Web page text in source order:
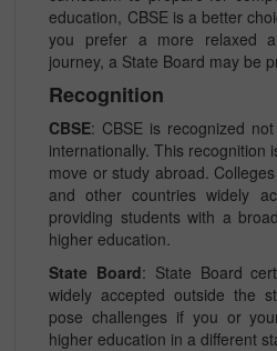
education, CBSE is a better
you prefer a more relaxed
journey, a State Board may be
Recognition
CBSE: CBSE is recognized
internationally. This recognition
move or study abroad.
and other countries widely
providing students with a
higher education.
State Board: State Board
widely accepted outside the
pose challenges if you or
higher education in a different